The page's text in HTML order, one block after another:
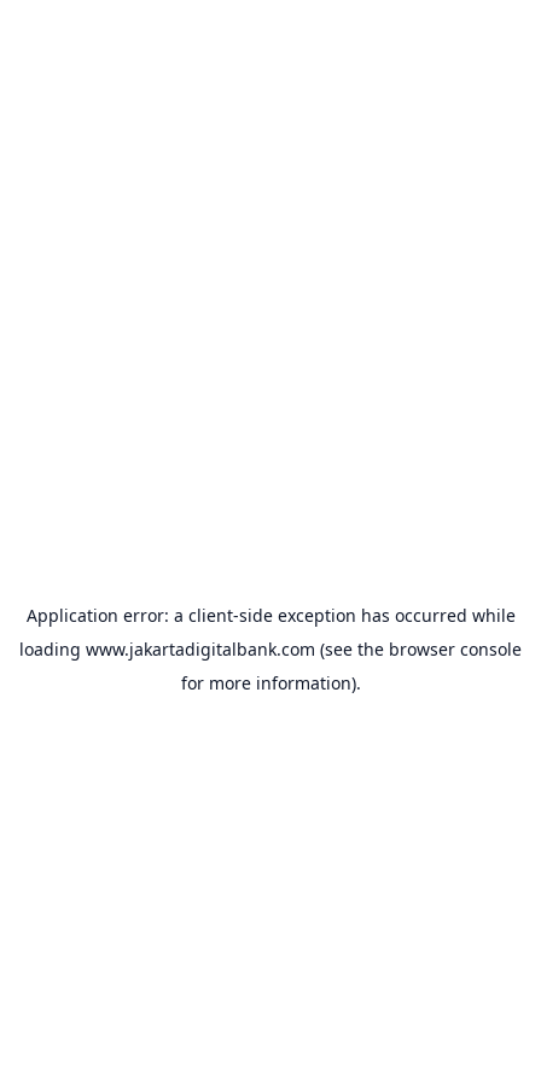
Application error: a client-side exception has occurred while
loading www.jakartadigitalbank.com (see the browser console
for more information).